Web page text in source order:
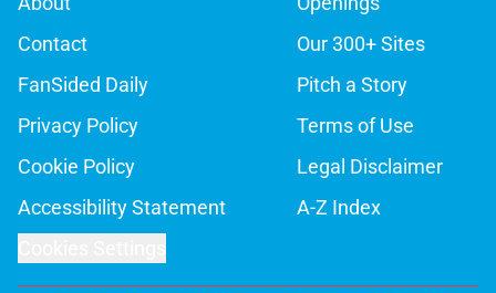
Contact
Our 300+ Sites
FanSided Daily
Pitch a Story
Privacy Policy
Terms of Use
Cookie Policy
Legal Disclaimer
Accessibility Statement
A-Z Index